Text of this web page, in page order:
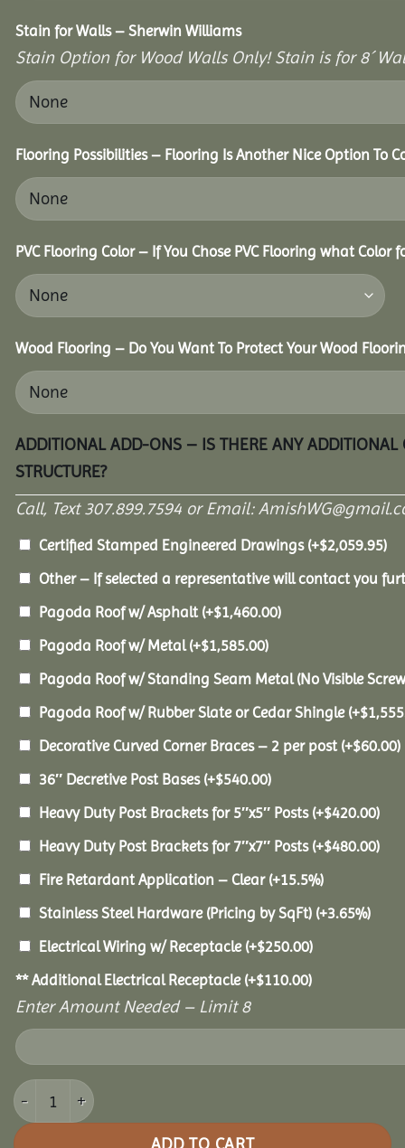
Stain for Walls – Sherwin Williams
Stain Option for Wood Walls Only! Stain is for 8´
Flooring Possibilities – Flooring Is Another Nice Option To
PVC Flooring Color – If You Chose PVC Flooring what Color
Wood Flooring – Do You Want To Protect Your Wood
ADDITIONAL ADD-ONS – IS THERE ANY
STRUCTURE?
Call, Text 307.899.7594 or Email:
Certified Stamped Engineered Drawings (+$2,059.95)
Other – If selected a representative will contact you
Pagoda Roof w/ Asphalt (+$1,460.00)
Pagoda Roof w/ Metal(+$1,585.00)
Pagoda Roof w/ Standing Seam Metal (No Visible
Pagoda Roof w/ Rubber Slate or Cedar Shingle (+$
Decorative Curved Corner Braces – 2 per post (+$60.00)
36″ Decretive Post Bases (+$540.00)
Heavy Duty Post Brackets for 5″x5″ Posts (+$420.00)
Heavy Duty Post Brackets for 7″x7″ Posts (+$480.00)
Fire Retardant Application – Clear (+15.5%)
Stainless Steel Hardware (Pricing by SqFt) (+3.65%)
Electrical Wiring w/ Receptacle (+$250.00)
** Additional Electrical Receptacle (+$110.00)
Enter Amount Needed – Limit 8
10x10 Pine Pavilion quantity
ADD TO CART